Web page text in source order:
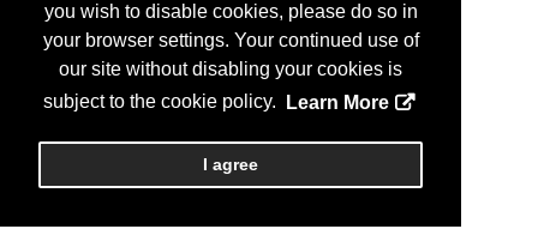
you wish to disable cookies, please do so in
your browser settings. Your continued use of
our site without disabling your cookies is
subject to the cookie policy.
Learn More
I agree
traditional barriers.
Tiger Dam is revolutionizing flood
protection, safeguarding infrastructure,
maintaining utility function, and preserving
businesses during emergencies.
...More Info